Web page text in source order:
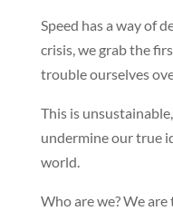
Speed has a way of
crisis, we grab the
trouble ourselves
This is
undermine our true
world.
Who are we? We